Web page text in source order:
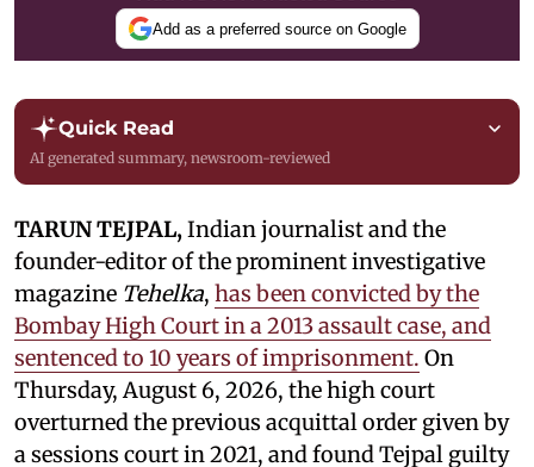
Add as a preferred source on Google
Quick Read
AI generated summary, newsroom-reviewed
TARUN TEJPAL,Indian journalist and the
founder-editor of the prominent investigative
magazine Tehelka, has been convicted by the
Bombay High Court in a 2013 assault case, and
sentenced to 10 years of imprisonment. On
Thursday, August 6, 2026, the high court
overturned the previous acquittal order given by
a sessions court in 2021, and found Tejpal guilty